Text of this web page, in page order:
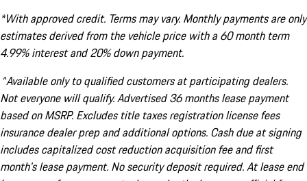
*With approved credit. Terms may vary. Monthly payments are only
estimates derived from the vehicle price with a 60 month term
4.99% interest and 20% down payment.
^Available only to qualified customers at participating dealers.
Not everyone will qualify. Advertised 36 months lease payment
based on MSRP. Excludes title taxes registration license fees
insurance dealer prep and additional options. Cash due at signing
includes capitalized cost reduction acquisition fee and first
month's lease payment. No security deposit required. At lease end